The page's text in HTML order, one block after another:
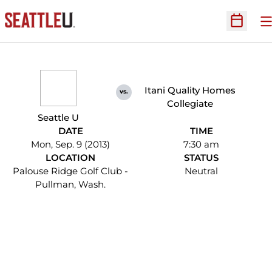
Open
Seattle U
vs.
Itani Quality Homes
Collegiate
DATE
Mon, Sep. 9 (2013)
TIME
7:30 am
LOCATION
Palouse Ridge Golf Club -
Pullman, Wash.
STATUS
Neutral